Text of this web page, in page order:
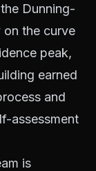
Dunning-
on the curve
peak,
earned
and
assessment
is